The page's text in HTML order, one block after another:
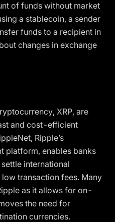
of funds without market
a stablecoin, a sender
funds to a recipient in
changes in exchange
XRP, are
and cost-efficient
Ripple’s
platform, enables banks
international
transaction fees. Many
as it allows for on-
the need for
currencies.